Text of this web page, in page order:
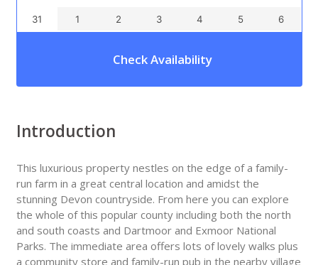
31 1 2 3 4 5 6
Check Availability
Introduction
This luxurious property nestles on the edge of a family-
run farm in a great central location and amidst the
stunning Devon countryside. From here you can explore
the whole of this popular county including both the north
and south coasts and Dartmoor and Exmoor National
Parks. The immediate area offers lots of lovely walks plus
a community store and family-run pub in the nearby village